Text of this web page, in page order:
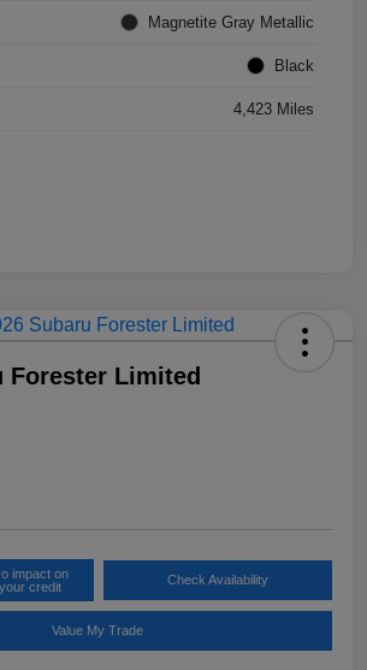
Magnetite Gray Metallic
Black
4,423 Miles
Forester Limited
impact on
your credit
Check Availability
Value My Trade